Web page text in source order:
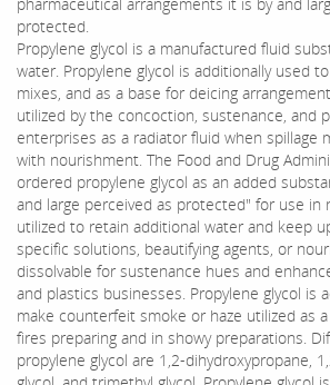
protected.
Propylene glycol is a manufactured fluid
water. Propylene glycol is additionally used
mixes, and as a base for deicing
utilized by the concoction, sustenance, and
enterprises as a radiator fluid when spillage
with nourishment. The Food and Drug
ordered propylene glycol as an added
and large perceived as protected" for use in
utilized to retain additional water and keep
specific solutions, beautifying agents, or
dissolvable for sustenance hues and
and plastics businesses. Propylene glycol is
make counterfeit smoke or haze utilized as
fires preparing and in showy preparations.
propylene glycol are 1,2-dihydroxypropane,